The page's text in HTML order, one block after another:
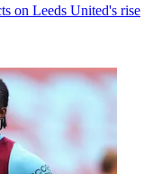
on Leeds United's rise